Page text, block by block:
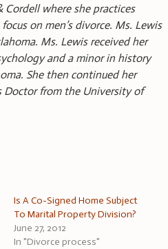
where she practices
on men’s divorce. Ms. Lewis
Ms. Lewis received her
and a minor in history
She then continued her
Doctor from the University of
Is A Co-Signed Home Subject
To Marital Property Division?
June 27, 2012
In "Divorce process"